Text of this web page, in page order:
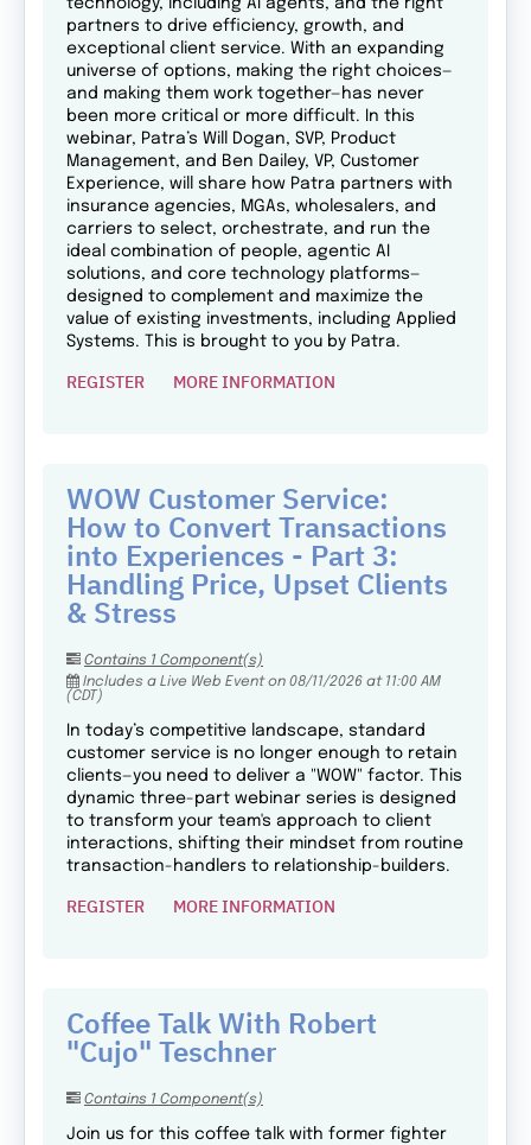
technology, including AI agents, and the right
partners to drive efficiency, growth, and
exceptional client service. With an expanding
universe of options, making the right choices—
and making them work together—has never
been more critical or more difficult. In this
webinar, Patra’s Will Dogan, SVP, Product
Management, and Ben Dailey, VP, Customer
Experience, will share how Patra partners with
insurance agencies, MGAs, wholesalers, and
carriers to select, orchestrate, and run the
ideal combination of people, agentic AI
solutions, and core technology platforms—
designed to complement and maximize the
value of existing investments, including Applied
Systems. This is brought to you by Patra.
REGISTER MORE INFORMATION
WOW Customer Service:
How to Convert Transactions
into Experiences - Part 3:
Handling Price, Upset Clients
& Stress
Contains 1 Component(s)
Includes a Live Web Event on 08/11/2026 at 11:00 AM
(CDT)
In today’s competitive landscape, standard
customer service is no longer enough to retain
clients—you need to deliver a "WOW" factor. This
dynamic three-part webinar series is designed
to transform your team's approach to client
interactions, shifting their mindset from routine
transaction-handlers to relationship-builders.
REGISTER MORE INFORMATION
Coffee Talk With Robert
"Cujo" Teschner
Contains 1 Component(s)
Join us for this coffee talk with former fighter